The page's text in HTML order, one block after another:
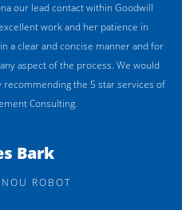
our lead contact within Goodwill
work and her patience in
a clear and concise manner and for
aspect of the process. We would
the 5 star services of
Consulting.
Bark
ROBOT